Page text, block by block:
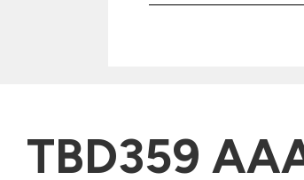
TBD359